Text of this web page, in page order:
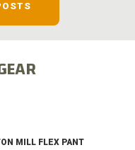
MILL FLEX PANT